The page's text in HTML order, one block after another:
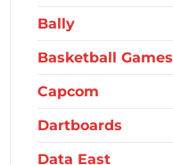
Bally
Basketball Games
Capcom
Dartboards
Data East